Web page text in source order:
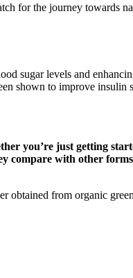
for the journey towards
sugar levels and
shown to improve
you’re just getting
compare with other
obtained from organic